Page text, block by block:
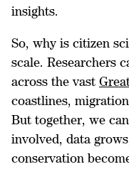
insights.
So, why is citizen
scale. Researchers
across the vast
coastlines,
But together, we
involved, data
conservation